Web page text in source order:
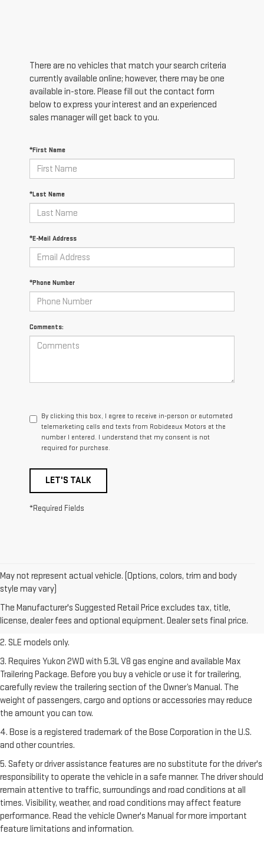
There are no vehicles that match your search criteria
currently available online; however, there may be one
available in-store. Please fill out the contact form
below to express your interest and an experienced
sales manager will get back to you.
*First Name
*Last Name
*E-Mail Address
*Phone Number
Comments:
By clicking this box, I agree to receive in-person or automated
telemarketing calls and texts from Robideaux Motors at the
number I entered. I understand that my consent is not
required for purchase.
LET'S TALK
*Required Fields
May not represent actual vehicle. (Options, colors, trim and body
style may vary)
The Manufacturer's Suggested Retail Price excludes tax, title,
license, dealer fees and optional equipment. Dealer sets final price.
1. The Manufacturer’s Suggested Retail Price excludes destination
Dealer sets final price.Click hereto see all GMC vehicles’ destination
freight charges.
2. SLE models only.
3. Requires Yukon 2WD with 5.3L V8 gas engine and available Max
Trailering Package. Before you buy a vehicle or use it for trailering,
carefully review the trailering section of the Owner’s Manual. The
weight of passengers, cargo and options or accessories may reduce
the amount you can tow.
4. Bose is a registered trademark of the Bose Corporation in the U.S.
and other countries.
5. Safety or driver assistance features are no substitute for the driver's
responsibility to operate the vehicle in a safe manner. The driver should
remain attentive to traffic, surroundings and road conditions at all
times. Visibility, weather, and road conditions may affect feature
performance. Read the vehicle Owner's Manual for more important
feature limitations and information.